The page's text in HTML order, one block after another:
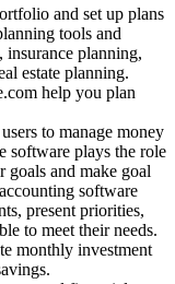
and set up plans
tools and
insurance planning,
estate planning.
help you plan
to manage money
software plays the role
goals and make goal
software
present priorities,
to meet their needs.
monthly investment